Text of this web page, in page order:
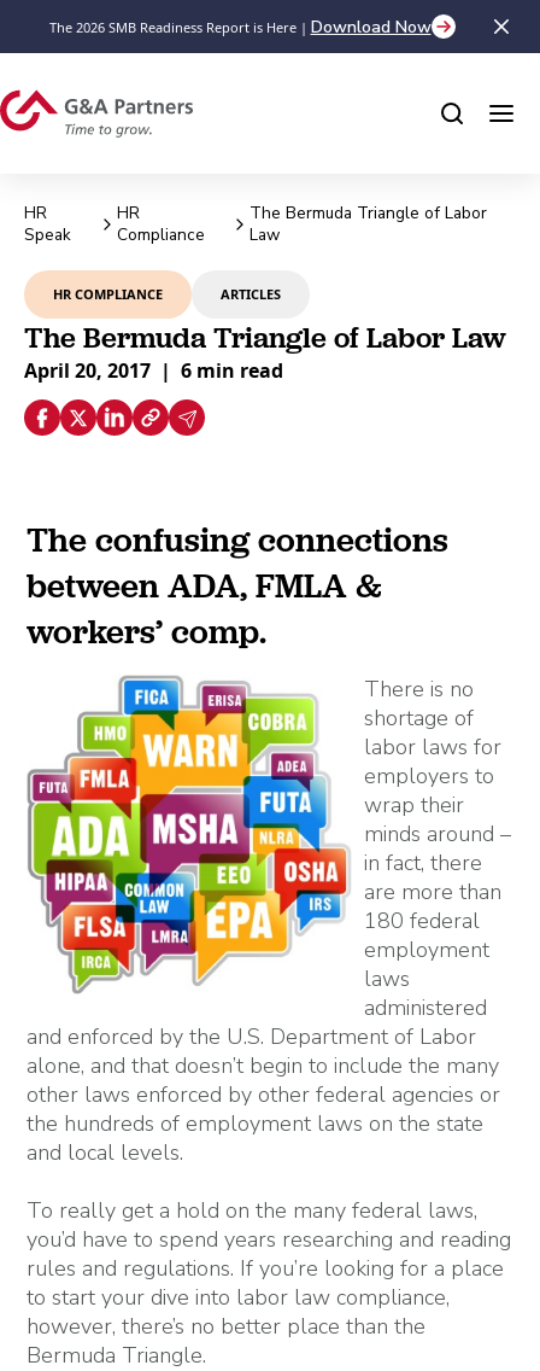
The 2026 SMB Readiness Report is Here | Download Now
HR
Speak
HR
Compliance
The Bermuda Triangle of Labor
Law
HR COMPLIANCE ARTICLES
The Bermuda Triangle of Labor Law
April 20, 2017 | 6 min read
The confusing connections
between ADA, FMLA &
workers’ comp.
There is no
shortage of
labor laws for
employers to
wrap their
minds around –
in fact, there
are more than
180 federal
employment
laws
administered
and enforced by the U.S. Department of Labor
alone, and that doesn’t begin to include the many
other laws enforced by other federal agencies or
the hundreds of employment laws on the state
and local levels.
To really get a hold on the many federal laws,
you’d have to spend years researching and reading
rules and regulations. If you’re looking for a place
to start your dive into labor law compliance,
however, there’s no better place than the
Bermuda Triangle.